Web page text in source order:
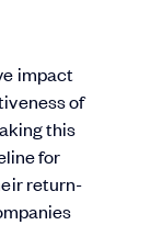
impact
of
this
for
return-